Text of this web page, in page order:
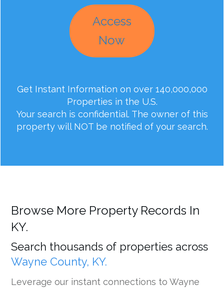
Access
Now
Get Instant Information on over 140,000,000
Properties in the U.S.
Your search is confidential. The owner of this
property will NOT be notified of your search.
Browse More Property Records In
KY.
Search thousands of properties across
Wayne County, KY.
Leverage our instant connections to Wayne